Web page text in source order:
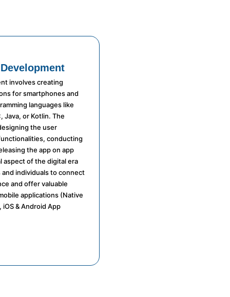
involves creating
for smartphones and
languages like
Java, or Kotlin. The
the user
conducting
the app on app
aspect of the digital era
individuals to connect
and offer valuable
applications (Native
& Android App